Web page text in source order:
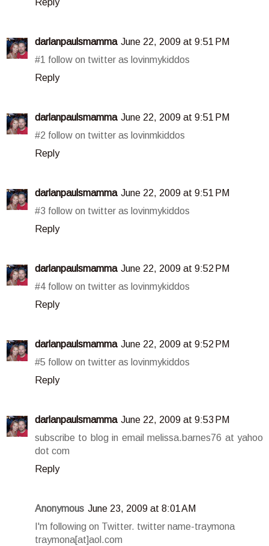
Reply
darlanpaulsmamma June 22, 2009 at 9:51 PM
#1 follow on twitter as lovinmykiddos
Reply
darlanpaulsmamma June 22, 2009 at 9:51 PM
#2 follow on twitter as lovinmkiddos
Reply
darlanpaulsmamma June 22, 2009 at 9:51 PM
#3 follow on twitter as lovinmykiddos
Reply
darlanpaulsmamma June 22, 2009 at 9:52 PM
#4 follow on twitter as lovinmykiddos
Reply
darlanpaulsmamma June 22, 2009 at 9:52 PM
#5 follow on twitter as lovinmykiddos
Reply
darlanpaulsmamma June 22, 2009 at 9:53 PM
subscribe to blog in email melissa.barnes76 at yahoo
dot com
Reply
Anonymous June 23, 2009 at 8:01 AM
I'm following on Twitter. twitter name-traymona
traymona[at]aol.com